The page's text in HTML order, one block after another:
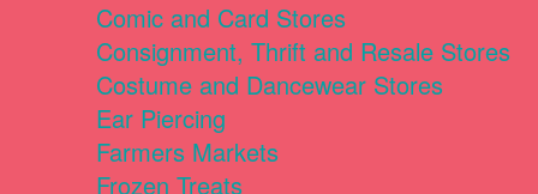
Comic and Card Stores
Consignment, Thrift and Resale Stores
Costume and Dancewear Stores
Ear Piercing
Farmers Markets
Frozen Treats